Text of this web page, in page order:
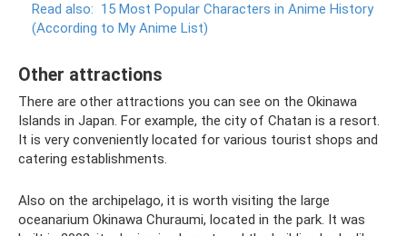
Read also: 15 Most Popular Characters in Anime History
(According to My Anime List)
Other attractions
There are other attractions you can see on the Okinawa
Islands in Japan. For example, the city of Chatan is a resort.
It is very conveniently located for various tourist shops and
catering establishments.
Also on the archipelago, it is worth visiting the large
oceanarium Okinawa Churaumi, located in the park. It was